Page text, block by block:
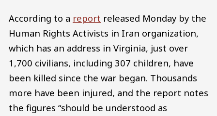
According to a report released Monday by the
Human Rights Activists in Iran organization,
which has an address in Virginia, just over
1,700 civilians, including 307 children, have
been killed since the war began. Thousands
more have been injured, and the report notes
the figures “should be understood as